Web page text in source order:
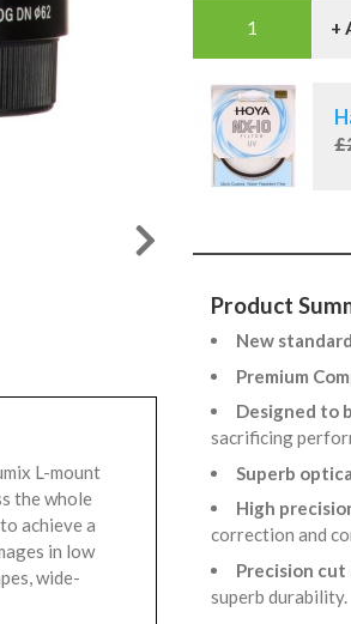
L-mount
the whole
achieve a
in low
wide-
+
Product
New
Premium
Designed to
sacrificing
Superb
High
correction and
Precision cut
superb durability.